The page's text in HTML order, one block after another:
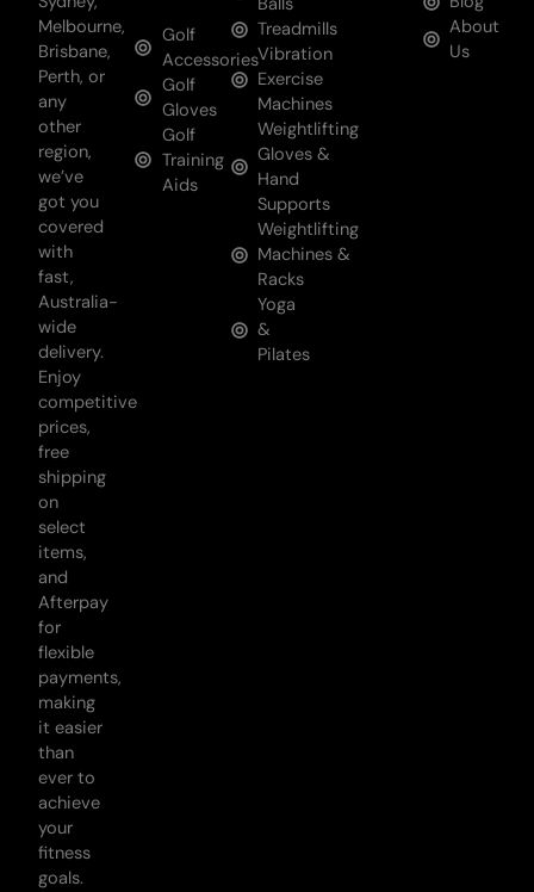
Melbourne,
Brisbane,
Perth, or
any
other
region,
we’ve
got you
covered
with
fast,
Australia-
wide
delivery.
Enjoy
competitive
prices,
free
shipping
on
select
items,
and
Afterpay
for
flexible
payments,
making
it easier
than
ever to
achieve
your
fitness
goals.
Golf
Accessories
Golf
Gloves
Golf
Training
Aids
Treadmills
Vibration
Exercise
Machines
Weightlifting
Gloves &
Hand
Supports
Weightlifting
Machines &
Racks
Yoga
&
Pilates
About
Us